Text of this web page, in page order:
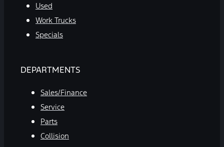
Used
Work Trucks
Specials
DEPARTMENTS
Sales/Finance
Service
Parts
Collision